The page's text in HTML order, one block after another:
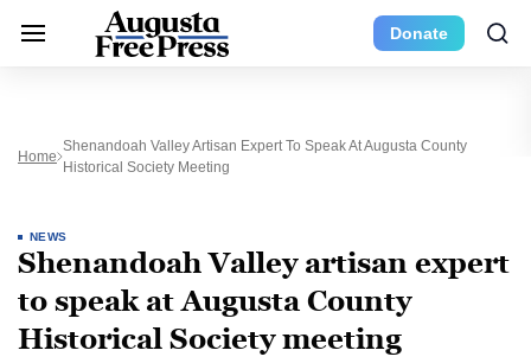
Donate
Home
Shenandoah Valley Artisan Expert To Speak At Augusta County
Historical Society Meeting
NEWS
Shenandoah Valley artisan expert
to speak at Augusta County
Historical Society meeting